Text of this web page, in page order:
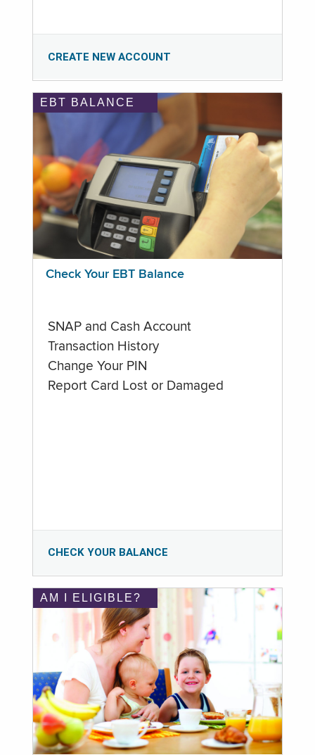
CREATE NEW ACCOUNT
EBT BALANCE
Check Your EBT Balance
SNAP and Cash Account
Transaction History
Change Your PIN
Report Card Lost or Damaged
CHECK YOUR BALANCE
AM I ELIGIBLE?